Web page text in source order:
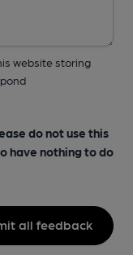
website storing
do not use this
have nothing to do
all feedback